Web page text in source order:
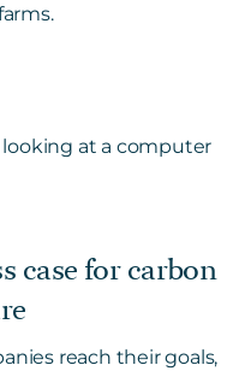
case for carbon
reach their goals,